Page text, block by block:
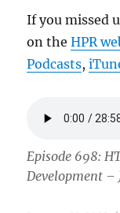
If you missed
on theHPR
Podcasts,
Episode 698:
Development –